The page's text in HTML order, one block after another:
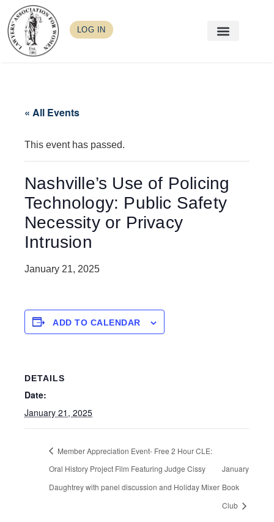
LOG IN
« All Events
This event has passed.
Nashville’s Use of Policing
Technology: Public Safety
Necessity or Privacy
Intrusion
January 21, 2025
ADD TO CALENDAR
DETAILS
Date:
January 21, 2025
Member Appreciation Event- Free 2 Hour CLE:
Oral History Project Film Featuring Judge Cissy
Daughtrey with panel discussion and Holiday Mixer
January
Book
Club